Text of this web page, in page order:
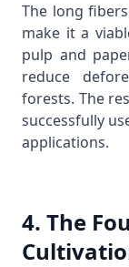
The long
make it a
pulp and
reduce
forests. The
successfully
applications.
4. The